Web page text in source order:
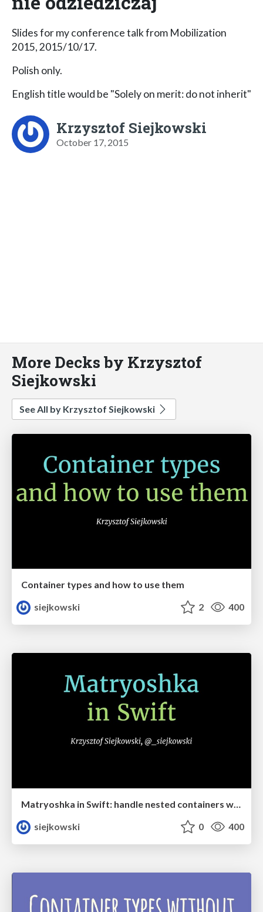
Slides for my conference talk from Mobilization
2015, 2015/10/17.
Polish only.
English title would be "Solely on merit: do not inherit"
Krzysztof Siejkowski
October 17, 2015
More Decks by Krzysztof
Siejkowski
See All by Krzysztof Siejkowski
Container types and how to use them
siejkowski
2 400
siejkowski
0 400